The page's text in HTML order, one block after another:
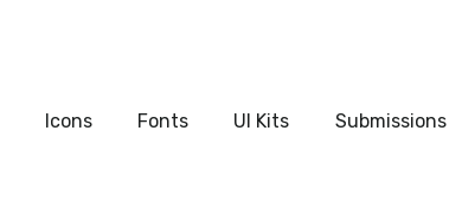
Icons Fonts UI Kits Submissions